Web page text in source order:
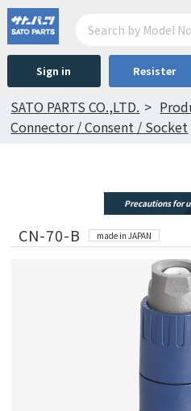
Sign in Resister
SATO PARTS CO.,LTD.
Connector / Consent / Socket
Precautions for
CN-70-B made in JAPAN